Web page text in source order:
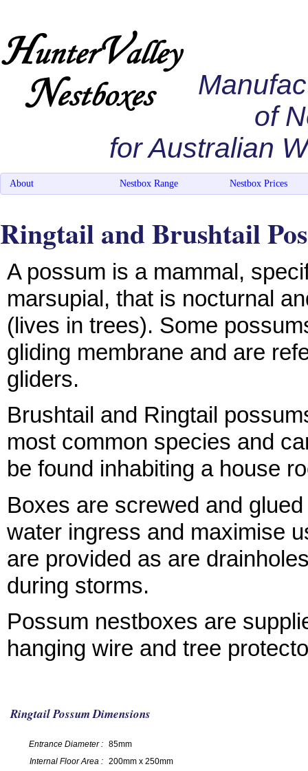
of
for Australian
About Nestbox Range Nestbox Prices
Ringtail and Brushtail
A possum is a mammal,
marsupial, that is nocturnal
(lives in trees). Some
gliding membrane and are
gliders.
Brushtail and Ringtail
most common species and
be found inhabiting a house
Boxes are screwed and
water ingress and maximise
are provided as are
during storms.
Possum nestboxes are
hanging wire and tree
Ringtail Possum Dimensions
Entrance Diameter : 85mm
Internal Floor Area : 200mm x 250mm